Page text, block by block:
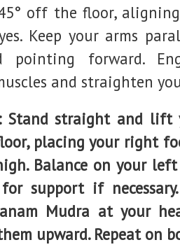
off the floor,
Keep your arms
pointing forward.
and straighten
: Stand straight and lift
placing your right
Balance on your
support if
Mudra at your
upward. Repeat on